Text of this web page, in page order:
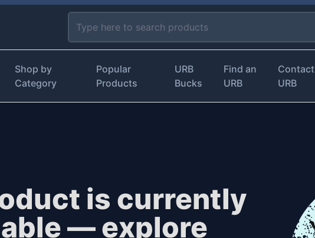
Shop by
Category
Popular
Products
URB
Bucks
Find an
URB
Contact
URB
is currently
— explore